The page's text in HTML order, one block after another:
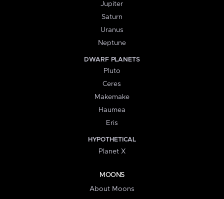
Jupiter
Saturn
Uranus
Neptune
DWARF PLANETS
Pluto
Ceres
Makemake
Haumea
Eris
HYPOTHETICAL
Planet X
MOONS
About Moons